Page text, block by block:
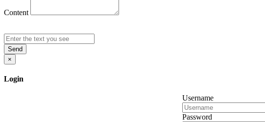
Content
Send
×
Login
Username
Password